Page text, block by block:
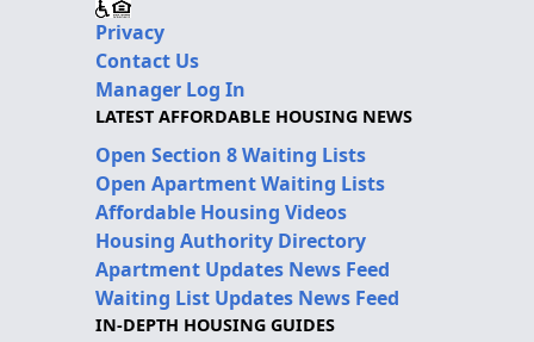
Privacy
Contact Us
Manager Log In
LATEST AFFORDABLE HOUSING NEWS
Open Section 8 Waiting Lists
Open Apartment Waiting Lists
Affordable Housing Videos
Housing Authority Directory
Apartment Updates News Feed
Waiting List Updates News Feed
IN-DEPTH HOUSING GUIDES